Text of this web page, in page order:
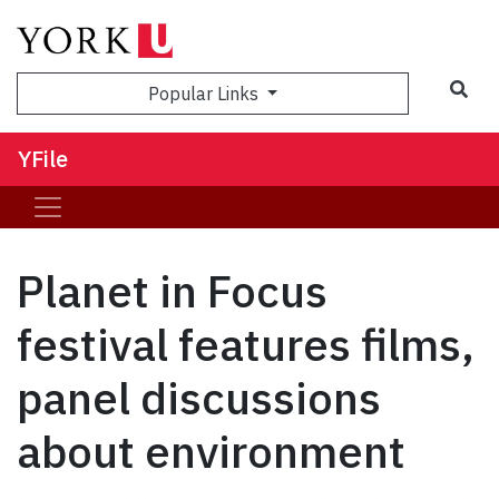
Popular Links
YFile
Planet in Focus
festival features films,
panel discussions
about environment